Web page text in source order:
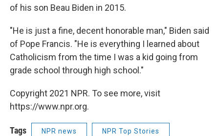
of his son Beau Biden in 2015.
"He is just a fine, decent honorable man," Biden said
of Pope Francis. "He is everything I learned about
Catholicism from the time I was a kid going from
grade school through high school."
Copyright 2021 NPR. To see more, visit
https://www.npr.org.
Tags NPR news NPR Top Stories